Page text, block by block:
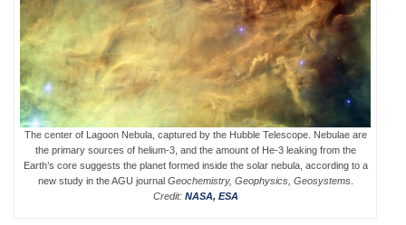
About
Membership
Leadership
The center of Lagoon Nebula, captured by the Hubble Telescope. Nebulae are
the primary sources of helium-3, and the amount of He-3 leaking from the
Earth’s core suggests the planet formed inside the solar nebula, according to a
new study in the AGU journal Geochemistry, Geophysics, Geosystems.
Credit: NASA, ESA